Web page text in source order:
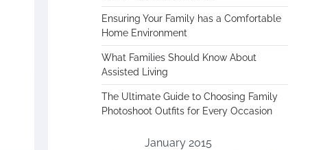
Ensuring Your Family has a Comfortable
Home Environment
What Families Should Know About
Assisted Living
The Ultimate Guide to Choosing Family
Photoshoot Outfits for Every Occasion
January 2015